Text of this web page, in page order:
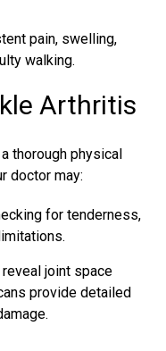
pain, swelling,
walking.
Arthritis
a thorough physical
doctor may:
for tenderness,
joint space
provide detailed